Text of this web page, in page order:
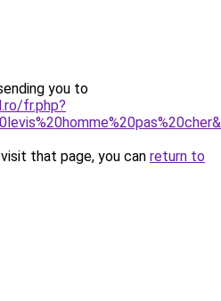
you to
fr.php?
that page, you can return to